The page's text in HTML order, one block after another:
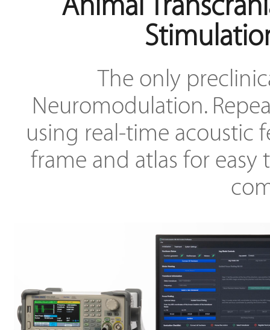
The only
Neuromodulation.
using real-time acoustic
frame and atlas for easy